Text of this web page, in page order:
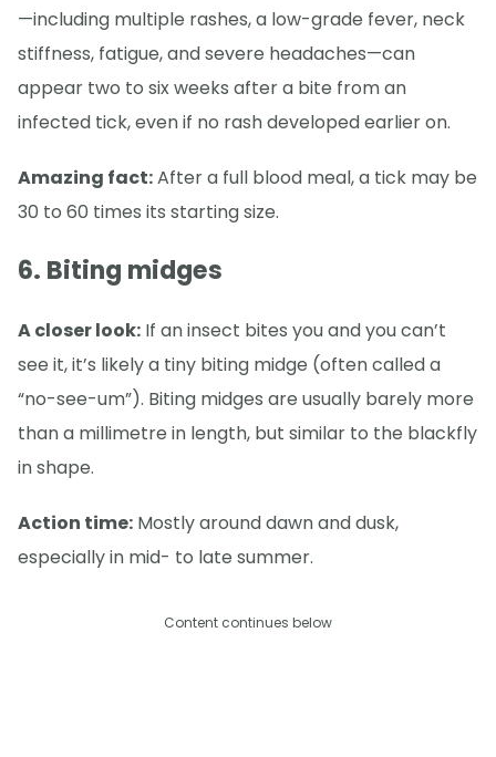
—including multiple rashes, a low-grade fever, neck
stiffness, fatigue, and severe headaches—can
appear two to six weeks after a bite from an
infected tick, even if no rash developed earlier on.
Amazing fact:After a full blood meal, a tick may be
30 to 60 times its starting size.
6. Biting midges
A closer look: If an insect bites you and you can’t
see it, it’s likely a tiny biting midge (often called a
“no-see-um”). Biting midges are usually barely more
than a millimetre in length, but similar to the blackfly
in shape.
Action time: Mostly around dawn and dusk,
especially in mid- to late summer.
Content continues below